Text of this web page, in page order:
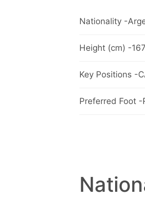
Nationality -
Height (cm) -
Key Positions -
Preferred Foot -